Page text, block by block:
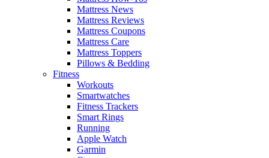
Mattress News
Mattress Reviews
Mattress Coupons
Mattress Care
Mattress Toppers
Pillows & Bedding
Fitness
Workouts
Smartwatches
Fitness Trackers
Smart Rings
Running
Apple Watch
Garmin